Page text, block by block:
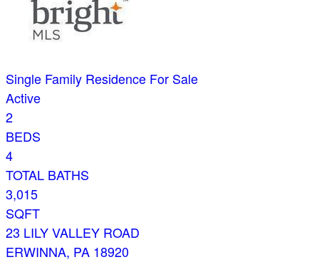
Single Family Residence For Sale
Active
2
BEDS
4
TOTAL BATHS
3,015
SQFT
23 LILY VALLEY ROAD
ERWINNA, PA 18920